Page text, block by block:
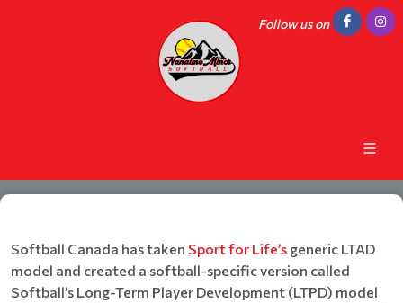
Follow us on
Softball Canada has taken Sport for Life’s generic LTAD
model and created a softball-specific version called
Softball’s Long-Term Player Development (LTPD) model